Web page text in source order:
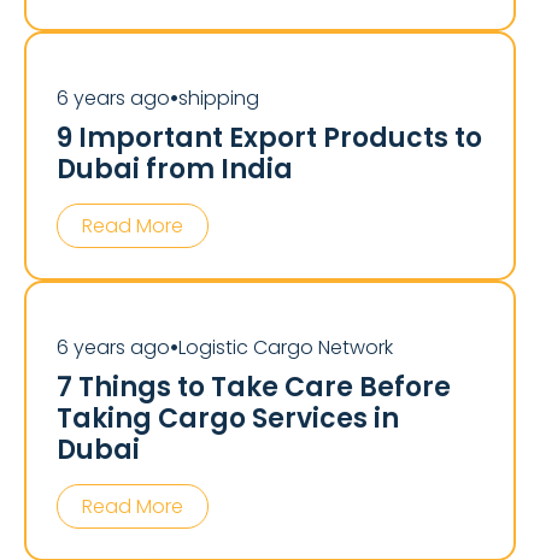
6 years ago⏺shipping
9 Important Export Products to
Dubai from India
Read More
6 years ago⏺Logistic Cargo Network
7 Things to Take Care Before
Taking Cargo Services in
Dubai
Read More